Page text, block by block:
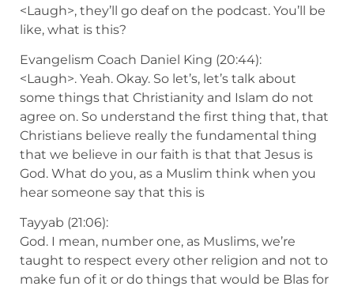
<Laugh>, they’ll go deaf on the podcast. You’ll be
like, what is this?
Evangelism Coach Daniel King (20:44):
<Laugh>. Yeah. Okay. So let’s, let’s talk about
some things that Christianity and Islam do not
agree on. So understand the first thing that, that
Christians believe really the fundamental thing
that we believe in our faith is that that Jesus is
God. What do you, as a Muslim think when you
hear someone say that this is
Tayyab (21:06):
God. I mean, number one, as Muslims, we’re
taught to respect every other religion and not to
make fun of it or do things that would be Blas for